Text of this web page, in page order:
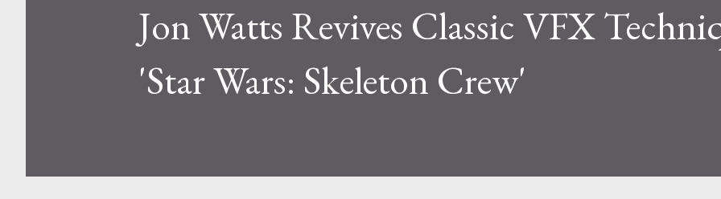
Jon Watts Revives Classic VFX
'Star Wars: Skeleton Crew'